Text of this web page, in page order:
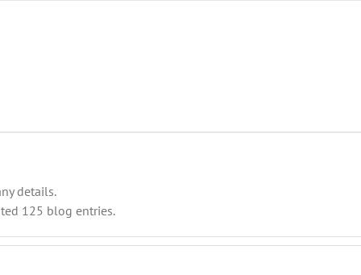
details.
125 blog entries.